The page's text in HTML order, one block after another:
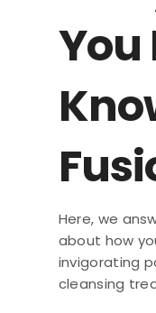
You
Here, we
about how
invigorating
cleansing